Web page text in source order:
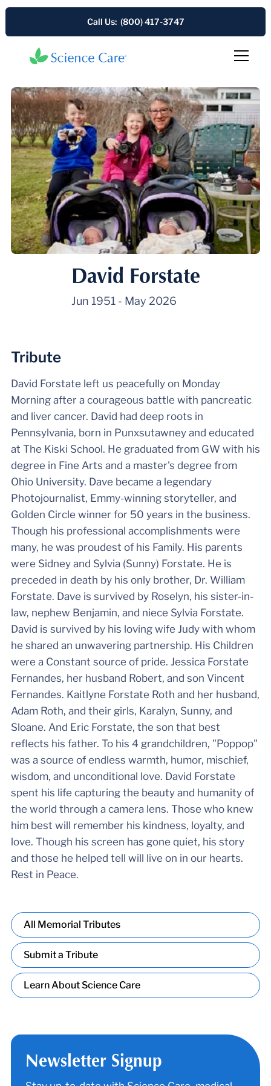
Call Us: (800) 417-3747
David Forstate
Jun 1951- May 2026
Tribute
David Forstate left us peacefully on Monday
Morning after a courageous battle with pancreatic
and liver cancer. David had deep roots in
Pennsylvania, born in Punxsutawney and educated
at The Kiski School. He graduated from GW with his
degree in Fine Arts and a master's degree from
Ohio University. Dave became a legendary
Photojournalist, Emmy-winning storyteller, and
Golden Circle winner for 50 years in the business.
Though his professional accomplishments were
many, he was proudest of his Family. His parents
were Sidney and Sylvia (Sunny) Forstate. He is
preceded in death by his only brother, Dr. William
Forstate. Dave is survived by Roselyn, his sister-in-
law, nephew Benjamin, and niece Sylvia Forstate.
David is survived by his loving wife Judy with whom
he shared an unwavering partnership. His Children
were a Constant source of pride. Jessica Forstate
Fernandes, her husband Robert, and son Vincent
Fernandes. Kaitlyne Forstate Roth and her husband,
Adam Roth, and their girls, Karalyn, Sunny, and
Sloane. And Eric Forstate, the son that best
reflects his father. To his 4 grandchildren, "Poppop"
was a source of endless warmth, humor, mischief,
wisdom, and unconditional love. David Forstate
spent his life capturing the beauty and humanity of
the world through a camera lens. Those who knew
him best will remember his kindness, loyalty, and
love. Though his screen has gone quiet, his story
and those he helped tell will live on in our hearts.
Rest in Peace.
All Memorial Tributes
Submit a Tribute
Learn About Science Care
Newsletter Signup